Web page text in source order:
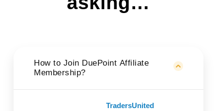
How to Join DuePoint Affiliate
Membership?
TradersUnited